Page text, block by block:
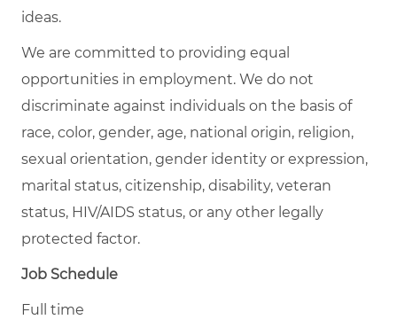
ideas.
We are committed to providing equal
opportunities in employment. We do not
discriminate against individuals on the basis of
race, color, gender, age, national origin, religion,
sexual orientation, gender identity or expression,
marital status, citizenship, disability, veteran
status, HIV/AIDS status, or any other legally
protected factor.
Job Schedule
Full time